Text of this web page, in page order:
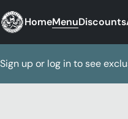
HomeMenuDiscounts
Sign up or log in to see